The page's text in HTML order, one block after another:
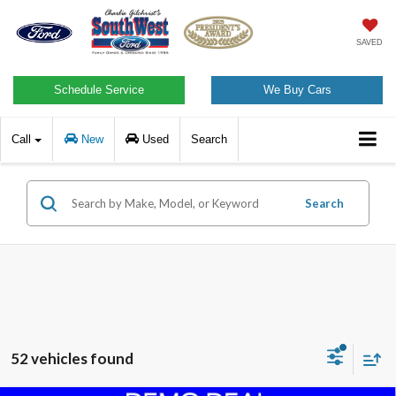
SAVED
Schedule Service We Buy Cars
Call New Used Search
Search
52 vehicles found